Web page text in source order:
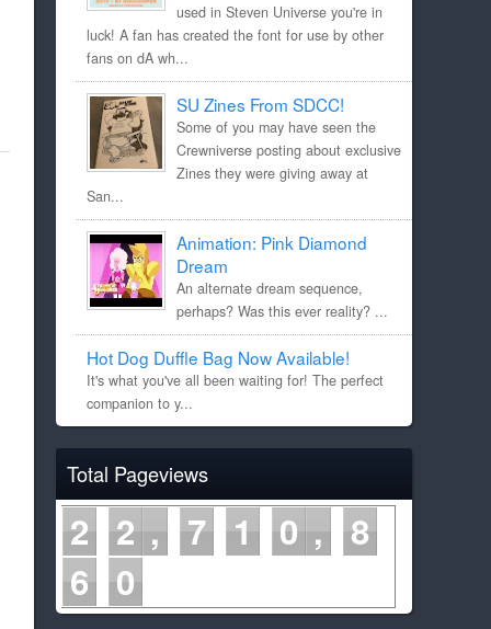
used in Steven Universe you're in
luck! A fan has created the font for use by other
fans on dA wh...
SU Zines From SDCC!
Some of you may have seen the
Crewniverse posting about exclusive
Zines they were giving away at
San...
Animation: Pink Diamond
Dream
An alternate dream sequence,
perhaps? Was this ever reality? ...
Hot Dog Duffle Bag Now Available!
It's what you've all been waiting for! The perfect
companion to y...
Total Pageviews
2 2 7 1 0
8
6 0